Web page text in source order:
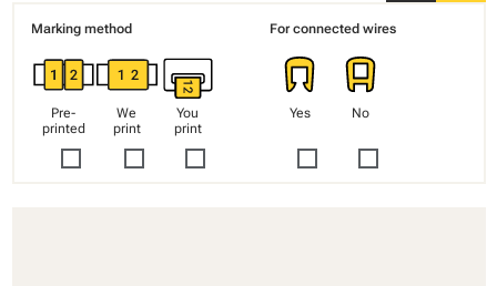
Marking method
Pre-
printed
We
print
You
print
For connected wires
Yes No